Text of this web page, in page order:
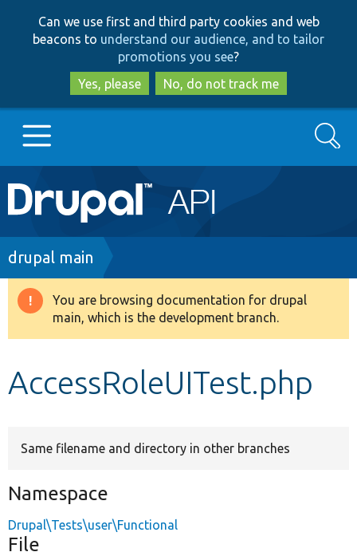
to
main
content
to
search
Can we use first and third party cookies and web
beacons to understand our audience, and to tailor
promotions you see?
Yes, please
No, do not track me
Main
navigation
Go to Drupal.org
Drupal 8+
Search
Breadcrumb
drupal main
Warning
message
You are browsing documentation for drupal
main, which is the development branch.
AccessRoleUITest.php
Same filename and directory in other branches
Namespace
Drupal\Tests\user\Functional
File